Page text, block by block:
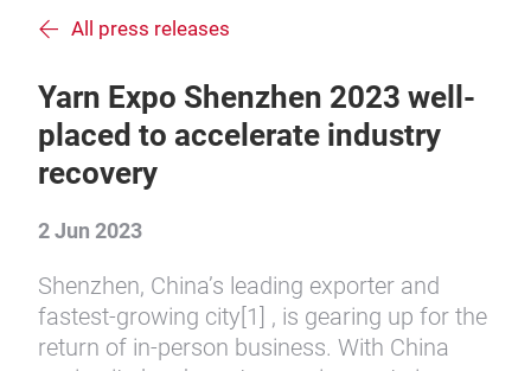
All press releases
Yarn Expo Shenzhen 2023 well-
placed to accelerate industry
recovery
2 Jun 2023
Shenzhen, China’s leading exporter and
fastest-growing city[1] , is gearing up for the
return of in-person business. With China